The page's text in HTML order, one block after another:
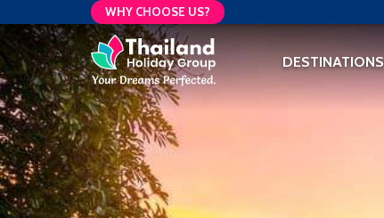
WHY CHOOSE US?
DESTINATIONS